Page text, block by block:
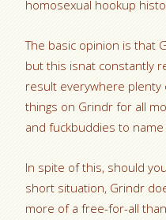
homosexual hookup
The basic opinion is that
but this isnat constantly
result everywhere plenty
things on Grindr for all
and fuckbuddies to
In spite of this, should
short situation, Grindr
more of a free-for-all